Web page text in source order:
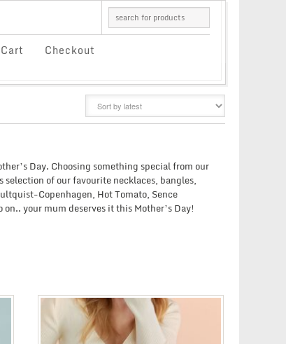
Cart Checkout
Day. Choosing something special from our
of our favourite necklaces, bangles,
Copenhagen, Hot Tomato, Sence
your mum deserves it this Mother’s Day!